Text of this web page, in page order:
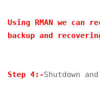
Using RMAN we
backup and
Step 4:-Shutdown